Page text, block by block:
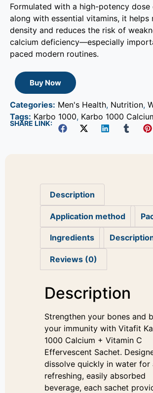
Formulated with a high-potency dose
along with essential vitamins, it helps
density and reduces the risk of
calcium deficiency—especially
paced modern routines.
Buy Now
Categories: Men's Health, Nutrition,
Tags: Karbo 1000, Karbo 1000
SHARE LINK:
Description
Application method
Ingredients
Reviews (0)
Description
Strengthen your bones and
your immunity with Vitafit
1000 Calcium + Vitamin C
Effervescent Sachet.
dissolve quickly in water for
refreshing, easily absorbed
beverage, each sachet